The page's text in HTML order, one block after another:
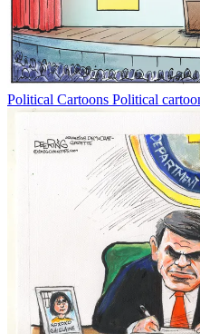
Political Cartoons Political